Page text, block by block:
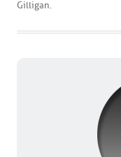
Gilligan.